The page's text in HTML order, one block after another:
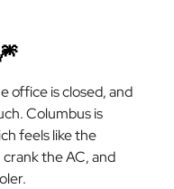
🎆
office is closed, and
Columbus is
feels like the
the AC, and